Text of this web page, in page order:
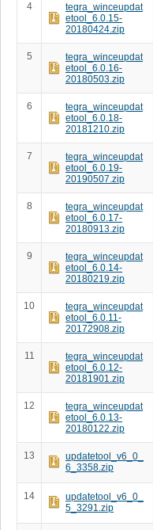
4
tegra_winceupdat
etool_6.0.15-
20180424.zip
5
tegra_winceupdat
etool_6.0.16-
20180503.zip
6
tegra_winceupdat
etool_6.0.18-
20181210.zip
7
tegra_winceupdat
etool_6.0.19-
20190507.zip
8
tegra_winceupdat
etool_6.0.17-
20180913.zip
9
tegra_winceupdat
etool_6.0.14-
20180219.zip
10
tegra_winceupdat
etool_6.0.11-
20172908.zip
11
tegra_winceupdat
etool_6.0.12-
20181901.zip
12
tegra_winceupdat
etool_6.0.13-
20180122.zip
13
updatetool_v6_0_
6_3358.zip
14
updatetool_v6_0_
5_3291.zip